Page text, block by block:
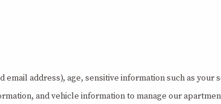
address), age, sensitive information such as
and vehicle information to manage our